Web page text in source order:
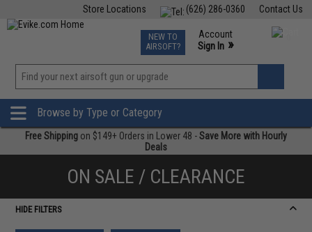
Contact Us
(626) 286-0360
Store Locations
TCG Events
Phone Support M-F 7am-5pm PST
NEW TO
AIRSOFT?
Account
Sign In »
»
Browse by Type or Category
Free Shipping on $149+ Orders in Lower 48 -Save More with Hourly
Deals
ON SALE / CLEARANCE
HIDE FILTERS